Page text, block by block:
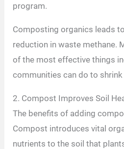
program.
Composting organics leads
reduction in waste methane.
of the most effective things
communities can do to
2. Compost Improves Soil
The benefits of adding
Compost introduces vital
nutrients to the soil that